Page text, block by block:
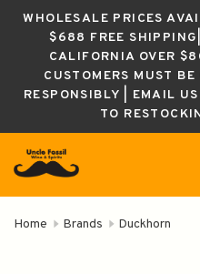
WHOLESALE PRICES
$688 FREE
CALIFORNIA OVER
CUSTOMERS MUST
RESPONSIBLY | EMAIL
TO
Home Brands Duckhorn